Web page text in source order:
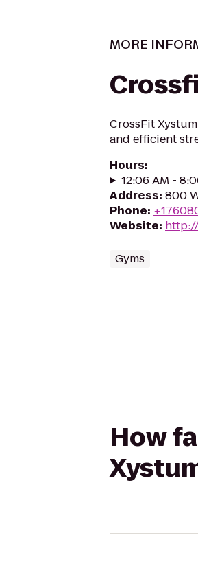
MORE
CrossFit
and efficient
Hours:
12:06 AM -
Address: 800
Phone:
Website:
Gyms
How